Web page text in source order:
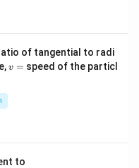
of tangential to radi
v
v = speed of the particl
to